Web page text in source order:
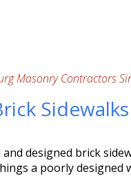
Masonry Contractors
designed brick
a poorly designed